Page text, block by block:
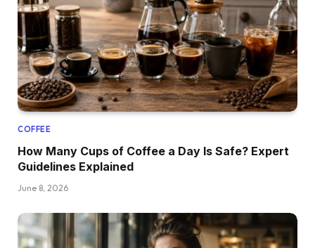
COFFEE
How Many Cups of Coffee a Day Is Safe? Expert
Guidelines Explained
June 8, 2026